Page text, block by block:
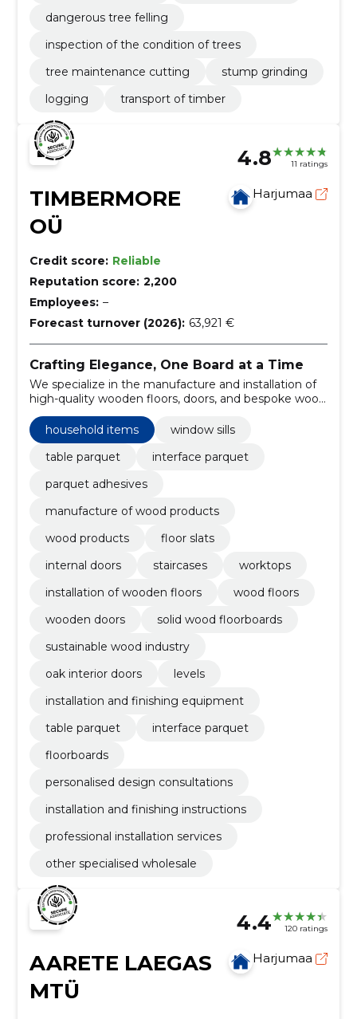
dangerous tree felling
inspection of the condition of trees
tree maintenance cutting
stump grinding
logging
transport of timber
4.8 11 ratings
TIMBERMORE
OÜ
Harjumaa
Credit score: Reliable
Reputation score: 2,200
Employees: –
Forecast turnover (2026): 63,921 €
Crafting Elegance, One Board at a Time
We specialize in the manufacture and installation of
high-quality wooden floors, doors, and bespoke wood
household items
window sills
table parquet
interface parquet
parquet adhesives
manufacture of wood products
wood products
floor slats
internal doors
staircases
worktops
installation of wooden floors
wood floors
wooden doors
solid wood floorboards
sustainable wood industry
oak interior doors
levels
installation and finishing equipment
table parquet
interface parquet
floorboards
personalised design consultations
installation and finishing instructions
professional installation services
other specialised wholesale
4.4 120 ratings
AARETE LAEGAS
MTÜ
Harjumaa